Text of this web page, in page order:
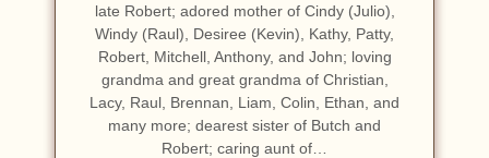
late Robert; adored mother of Cindy (Julio),
Windy (Raul), Desiree (Kevin), Kathy, Patty,
Robert, Mitchell, Anthony, and John; loving
grandma and great grandma of Christian,
Lacy, Raul, Brennan, Liam, Colin, Ethan, and
many more; dearest sister of Butch and
Robert; caring aunt of…